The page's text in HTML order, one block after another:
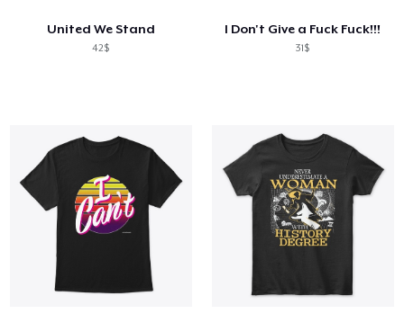
United We Stand
42$
I Don't Give a Fuck Fuck!!!
31$